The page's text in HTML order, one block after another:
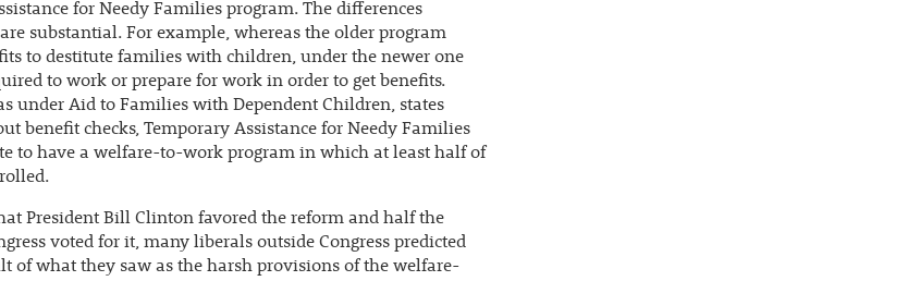
for Needy Families program. The differences
substantial. For example, whereas the older program
to destitute families with children, under the newer one
to work or prepare for work in order to get benefits.
under Aid to Families with Dependent Children, states
benefit checks, Temporary Assistance for Needy Families
to have a welfare-to-work program in which at least half of
President Bill Clinton favored the reform and half the
voted for it, many liberals outside Congress predicted
of what they saw as the harsh provisions of the welfare-